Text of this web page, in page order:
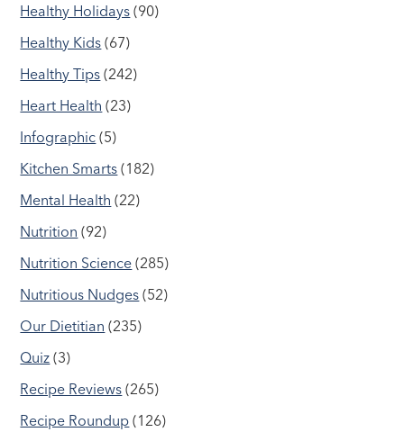
Healthy Holidays (90)
Healthy Kids (67)
Healthy Tips (242)
Heart Health (23)
Infographic (5)
Kitchen Smarts (182)
Mental Health (22)
Nutrition (92)
Nutrition Science (285)
Nutritious Nudges (52)
Our Dietitian (235)
Quiz (3)
Recipe Reviews (265)
Recipe Roundup (126)